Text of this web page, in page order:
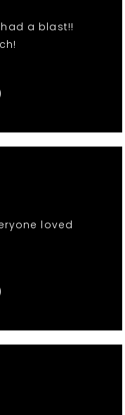
a blast!!
loved